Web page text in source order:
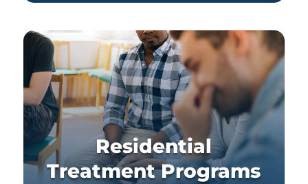
Residential
Treatment Programs